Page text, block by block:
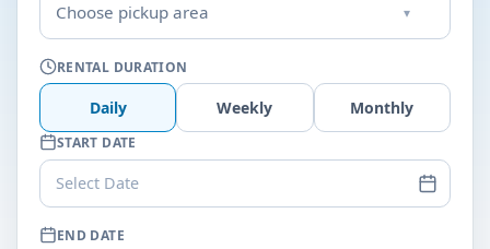
Choose pickup area ▾
RENTAL DURATION
Daily Weekly Monthly
START DATE
Select Date
END DATE